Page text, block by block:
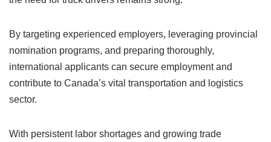
By targeting experienced employers, leveraging provincial
nomination programs, and preparing thoroughly,
international applicants can secure employment and
contribute to Canada’s vital transportation and logistics
sector.
With persistent labor shortages and growing trade